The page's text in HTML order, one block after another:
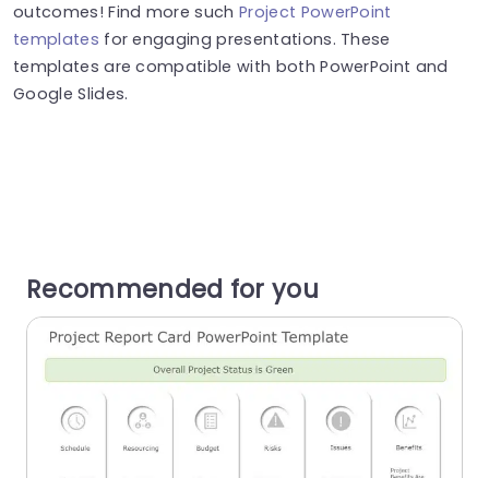
outcomes! Find more suchProject PowerPoint
templates for engaging presentations. These
templates are compatible with both PowerPoint and
Google Slides.
Recommended for you